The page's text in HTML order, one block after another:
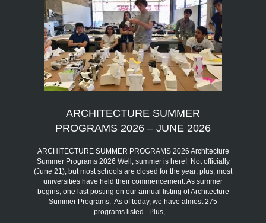
ARCHITECTURE SUMMER
PROGRAMS 2026 – JUNE 2026
ARCHITECTURE SUMMER PROGRAMS 2026 Architecture
Summer Programs 2026 Well, summer is here! Not officially
(June 21), but most schools are closed for the year; plus, most
universities have held their commencement. As summer
begins, one last posting on our annual listing of Architecture
Summer Programs. As of today, we have almost 275
programs listed. Plus,…